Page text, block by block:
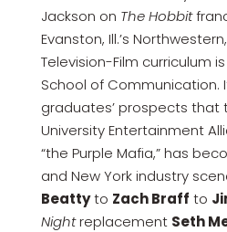
Jackson on The Hobbit
Evanston, Ill.’s
Television-Film curriculum
School of Communication.
graduates’ prospects that
University Entertainment
“the Purple Mafia,” has
and New York industry
Beattyto Zach Braff to
Nightreplacement Seth